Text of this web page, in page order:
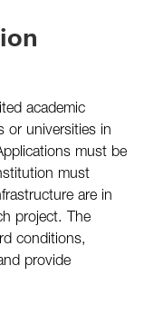
academic
or universities in
must be
must
are in
project. The
conditions,
provide